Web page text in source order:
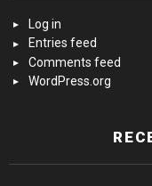
Log in
Entries feed
Comments feed
WordPress.org